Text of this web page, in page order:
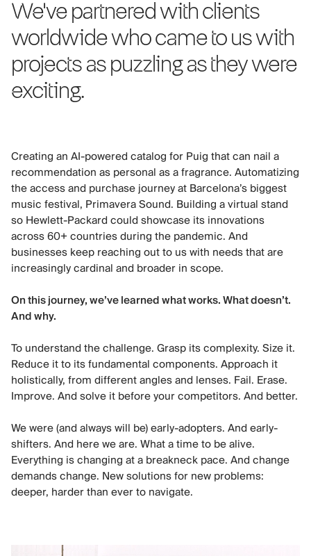
We've partnered with clients
worldwide who came to us with
projects as puzzling as they were
exciting.
Creating an AI-powered catalog for Puig that can nail a
recommendation as personal as a fragrance. Automatizing
the access and purchase journey at Barcelona’s biggest
music festival, Primavera Sound. Building a virtual stand
so Hewlett-Packard could showcase its innovations
across 60+ countries during the pandemic. And
businesses keep reaching out to us with needs that are
increasingly cardinal and broader in scope.
On this journey, we’ve learned what works. What doesn’t.
And why.
To understand the challenge. Grasp its complexity. Size it.
Reduce it to its fundamental components. Approach it
holistically, from different angles and lenses. Fail. Erase.
Improve. And solve it before your competitors. And better.
We were (and always will be) early-adopters. And early-
shifters. And here we are. What a time to be alive.
Everything is changing at a breakneck pace. And change
demands change. New solutions for new problems:
deeper, harder than ever to navigate.